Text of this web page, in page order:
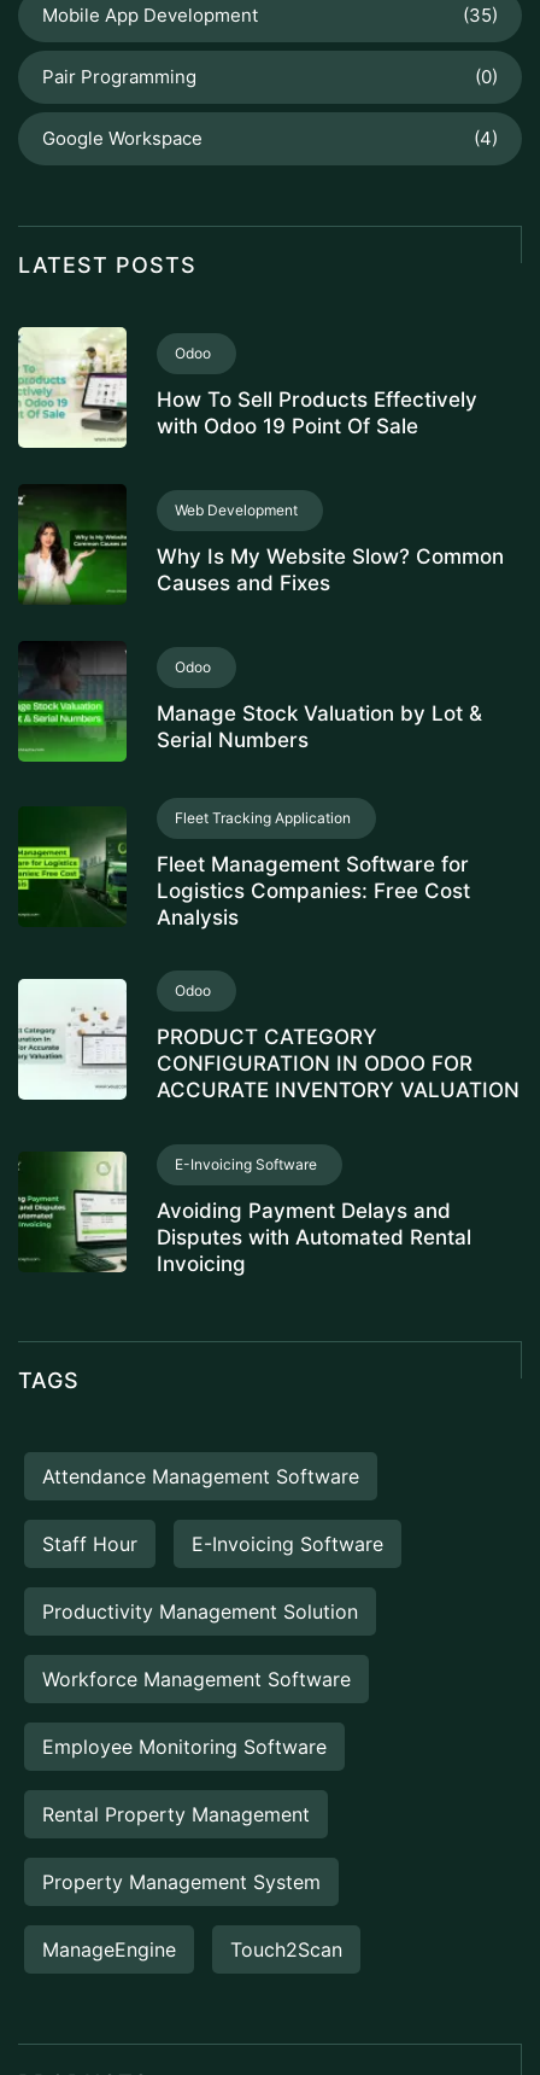
Mobile App Development (35)
Pair Programming (0)
Google Workspace (4)
LATEST POSTS
Odoo
How To Sell Products Effectively
with Odoo 19 Point Of Sale
Web Development
Why Is My Website Slow? Common
Causes and Fixes
Odoo
Manage Stock Valuation by Lot &
Serial Numbers
Fleet Tracking Application
Fleet Management Software for
Logistics Companies: Free Cost
Analysis
Odoo
PRODUCT CATEGORY
CONFIGURATION IN ODOO FOR
ACCURATE INVENTORY VALUATION
E-Invoicing Software
Avoiding Payment Delays and
Disputes with Automated Rental
Invoicing
TAGS
Attendance Management Software
Staff Hour E-Invoicing Software
Productivity Management Solution
Workforce Management Software
Employee Monitoring Software
Rental Property Management
Property Management System
ManageEngine Touch2Scan